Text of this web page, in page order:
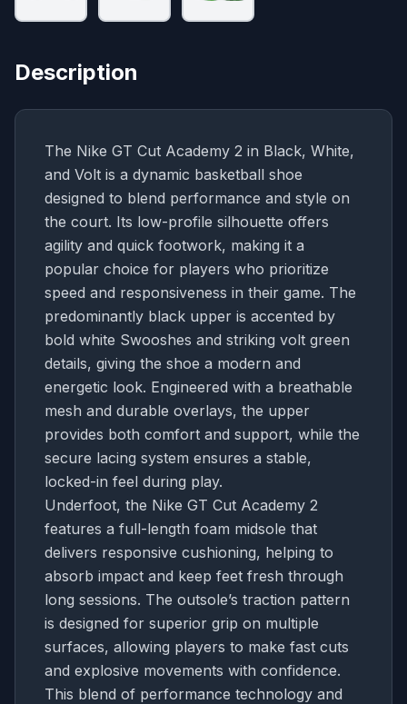
Description
The Nike GT Cut Academy 2 in Black, White,
and Volt is a dynamic basketball shoe
designed to blend performance and style on
the court. Its low-profile silhouette offers
agility and quick footwork, making it a
popular choice for players who prioritize
speed and responsiveness in their game. The
predominantly black upper is accented by
bold white Swooshes and striking volt green
details, giving the shoe a modern and
energetic look. Engineered with a breathable
mesh and durable overlays, the upper
provides both comfort and support, while the
secure lacing system ensures a stable,
locked-in feel during play.
Underfoot, the Nike GT Cut Academy 2
features a full-length foam midsole that
delivers responsive cushioning, helping to
absorb impact and keep feet fresh through
long sessions. The outsole’s traction pattern
is designed for superior grip on multiple
surfaces, allowing players to make fast cuts
and explosive movements with confidence.
This blend of performance technology and